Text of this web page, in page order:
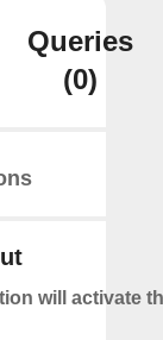
Queries
(0)
will activate